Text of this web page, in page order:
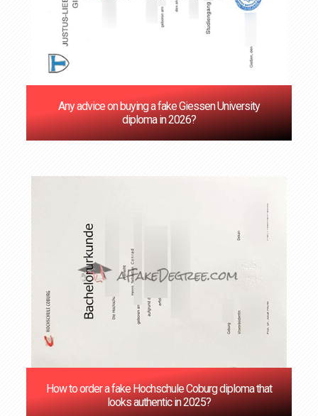
Any advice on buying a fake Giessen University
diploma in 2026?
How to order a fake Hochschule Coburg diploma that
looks authentic in 2025?